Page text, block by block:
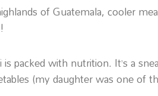
of Guatemala, cooler
packed with nutrition. It’s a
(my daughter was one of